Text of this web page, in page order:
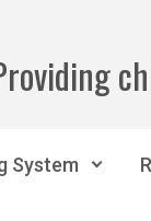
System